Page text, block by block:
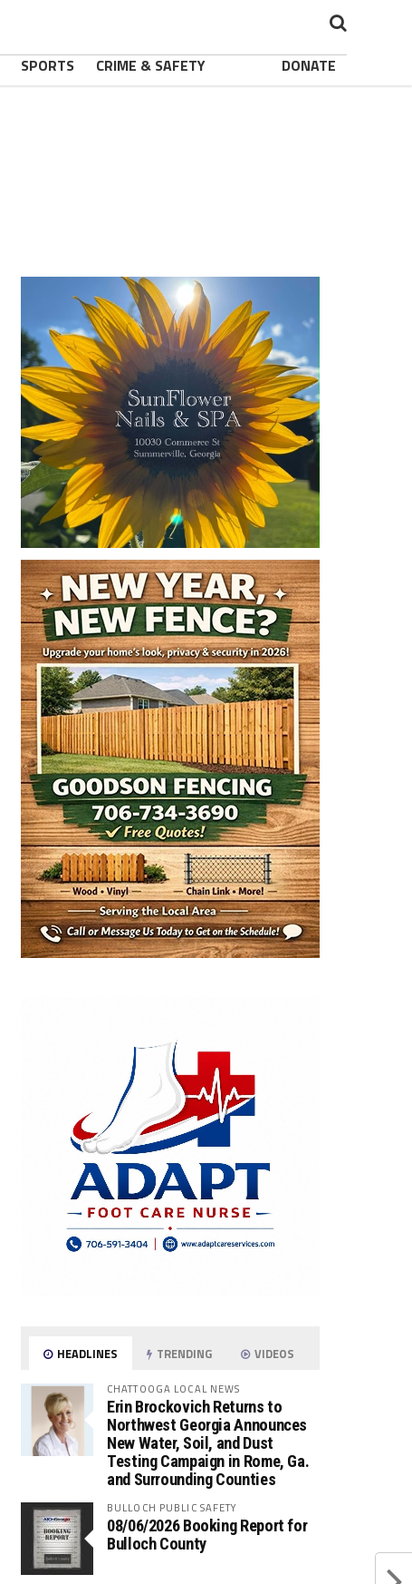
SPORTS CRIME & SAFETY DONATE
HEADLINES TRENDING VIDEOS
CHATTOOGA LOCAL NEWS
Erin Brockovich Returns to
Northwest Georgia Announces
New Water, Soil, and Dust
Testing Campaign in Rome, Ga.
and Surrounding Counties
BULLOCH PUBLIC SAFETY
08/06/2026 Booking Report for
Bulloch County